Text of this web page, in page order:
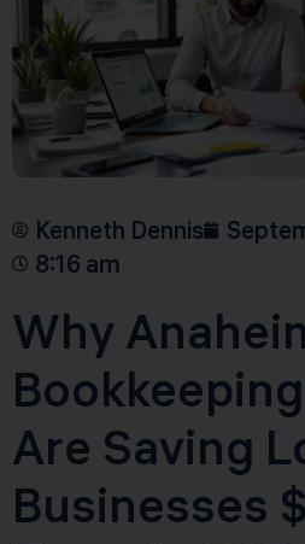
Kenneth Dennis
8:16 am
Why
Are Saving
Businesses